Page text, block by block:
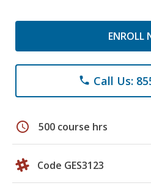
ENROLL
phone Call Us:
schedule 500 course hrs
Code GES3123